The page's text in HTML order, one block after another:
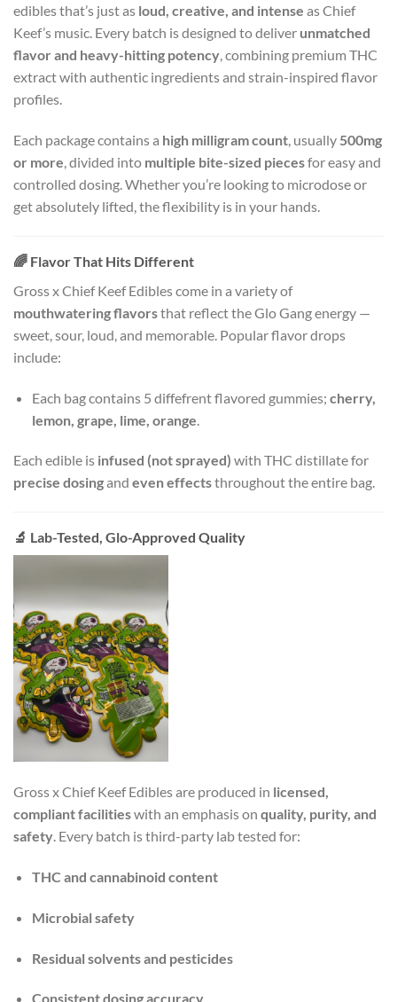
edibles that’s just as loud, creative, and intense as Chief
Keef’s music. Every batch is designed to deliver unmatched
flavor and heavy-hitting potency, combining premium THC
extract with authentic ingredients and strain-inspired flavor
profiles.
Each package contains a high milligram count, usually 500mg
or more, divided into multiple bite-sized piecesfor easy and
controlled dosing. Whether you’re looking to microdose or
get absolutely lifted, the flexibility is in your hands.
🌈 Flavor That Hits Different
Gross x Chief Keef Edibles come in a variety of
mouthwatering flavorsthat reflect the Glo Gang energy —
sweet, sour, loud, and memorable. Popular flavor drops
include:
Each bag contains 5 diffefrent flavored gummies; cherry,
lemon, grape, lime, orange
Each edible is infused (not sprayed) with THC distillate for
precise dosingand even effectsthroughout the entire bag.
🔬 Lab-Tested, Glo-Approved Quality
Gross x Chief Keef Edibles are produced in licensed,
compliant facilitieswith an emphasis on quality, purity, and
safety. Every batch is third-party lab tested for:
THC and cannabinoid content
Microbial safety
Residual solvents and pesticides
Consistent dosing accuracy